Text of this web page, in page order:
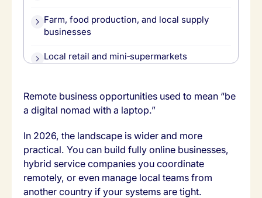
Farm, food production, and local supply
businesses
Local retail and mini‑supermarkets
How to choose your remote‑friendly local
Where Tasa fits across these opportunities
Remote business opportunities used to mean “be
a digital nomad with a laptop.”
In 2026, the landscape is wider and more
practical. You can build fully online businesses,
hybrid service companies you coordinate
remotely, or even manage local teams from
another country if your systems are tight.